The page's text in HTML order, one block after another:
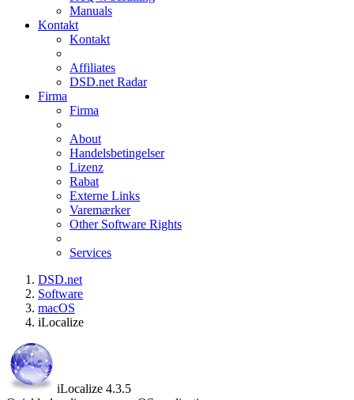
Manuals
Kontakt
Kontakt
Affiliates
DSD.net Radar
Firma
Firma
About
Handelsbetingelser
Lizenz
Rabat
Externe Links
Varemærker
Other Software Rights
Services
DSD.net
Software
macOS
iLocalize
iLocalize 4.3.5